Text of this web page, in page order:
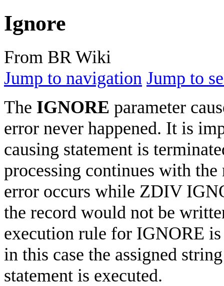
Ignore
From BR Wiki
Jump to navigation Jump to
The IGNORE parameter
error never happened. It is
causing statement is
processing continues with
error occurs while ZDIV
the record would not be
execution rule for IGNORE
in this case the assigned
statement is executed.